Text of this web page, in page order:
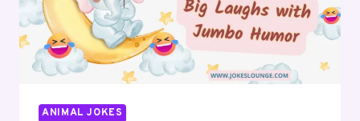
ANIMAL JOKES